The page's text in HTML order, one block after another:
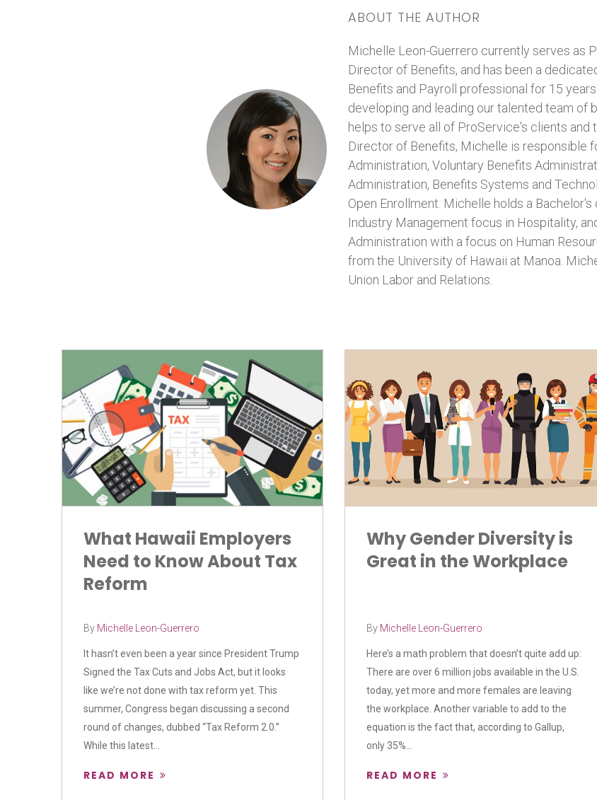
ABOUT THE AUTHOR
Michelle Leon-Guerrero currently serves as
Director of Benefits, and has been a
Benefits and Payroll professional for 15
developing and leading our talented team of
helps to serve all of ProService's clients and
Director of Benefits, Michelle is responsible
Administration, Voluntary Benefits
Administration, Benefits Systems and
Open Enrollment. Michelle holds a
Industry Management focus in Hospitality,
Administration with a focus on Human
from the University of Hawaii at Manoa.
Union Labor and Relations.
What Hawaii Employers
Need to Know About Tax
Reform
By Michelle Leon-Guerrero
It hasn’t even been a year since President Trump
Signed the Tax Cuts and Jobs Act, but it looks
like we’re not done with tax reform yet. This
summer, Congress began discussing a second
round of changes, dubbed “Tax Reform 2.0.”
While this latest...
READ MORE
Why Gender Diversity is
Great in the Workplace
By Michelle Leon-Guerrero
Here’s a math problem that doesn’t quite add up:
There are over 6 million jobs available in the U.S.
today, yet more and more females are leaving
the workplace. Another variable to add to the
equation is the fact that, according to Gallup,
only 35%...
READ MORE